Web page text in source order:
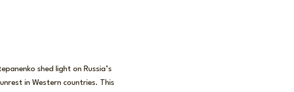
shed light on Russia’s
in Western countries. This